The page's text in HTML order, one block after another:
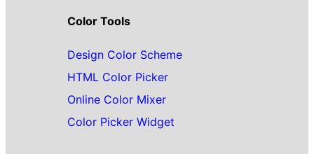
Color Tools
Design Color Scheme
HTML Color Picker
Online Color Mixer
Color Picker Widget